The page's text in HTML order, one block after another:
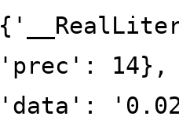
'prec': 14},
'data':